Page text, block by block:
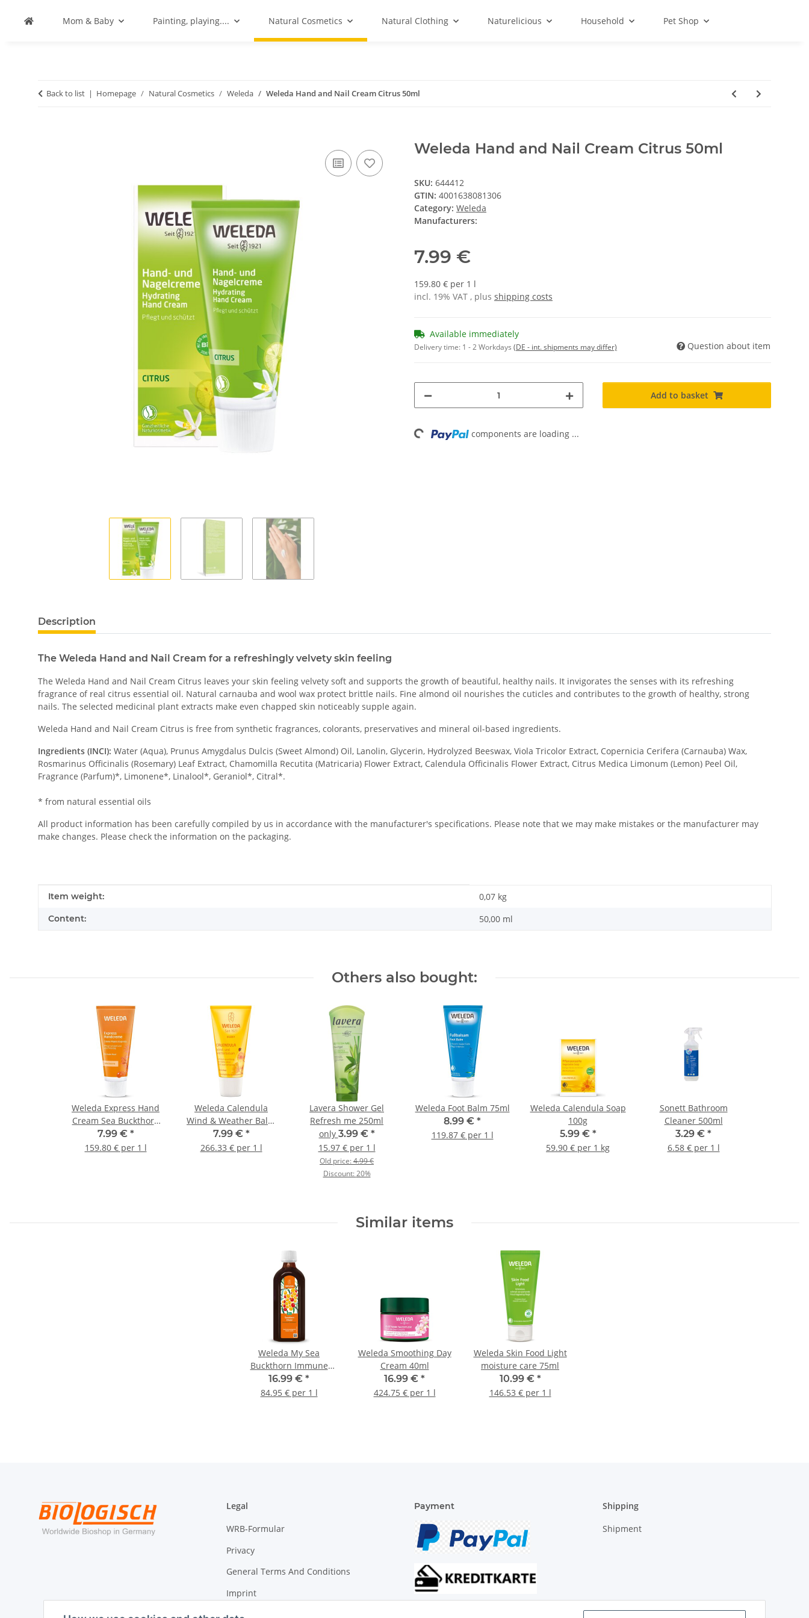
Mom & Baby Painting, playing.... Natural Cosmetics Natural Clothing Naturelicious Household Pet Shop
Back to list Homepage Natural Cosmetics Weleda Weleda Hand and Nail Cream Citrus 50ml
Weleda Hand and Nail Cream Citrus 50ml
SKU: 644412
GTIN: 4001638081306
Category: Weleda
Manufacturers:
7.99 €
159.80 € per 1 l
incl. 19% VAT , plus shipping costs
Available immediately
Delivery time: 1 - 2 Workdays (DE - int. shipments may differ) Question about item
Add to basket
Loading... components are loading ...
Description
The Weleda Hand and Nail Cream for a refreshingly velvety skin feeling
The Weleda Hand and Nail Cream Citrus leaves your skin feeling velvety soft and supports the growth of beautiful, healthy nails. It invigorates the senses with its refreshing
fragrance of real citrus essential oil. Natural carnauba and wool wax protect brittle nails. Fine almond oil nourishes the cuticles and contributes to the growth of healthy, strong
nails. The selected medicinal plant extracts make even chapped skin noticeably supple again.
Weleda Hand and Nail Cream Citrus is free from synthetic fragrances, colorants, preservatives and mineral oil-based ingredients.
Ingredients (INCI): Water (Aqua), Prunus Amygdalus Dulcis (Sweet Almond) Oil, Lanolin, Glycerin, Hydrolyzed Beeswax, Viola Tricolor Extract, Copernicia Cerifera (Carnauba) Wax,
Rosmarinus Officinalis (Rosemary) Leaf Extract, Chamomilla Recutita (Matricaria) Flower Extract, Calendula Officinalis Flower Extract, Citrus Medica Limonum (Lemon) Peel Oil,
Fragrance (Parfum)*, Limonene*, Linalool*, Geraniol*, Citral*.
* from natural essential oils
All product information has been carefully compiled by us in accordance with the manufacturer's specifications. Please note that we may make mistakes or the manufacturer may
make changes. Please check the information on the packaging.
Item information
Value
Item weight: 0,07 kg
Content: 50,00 ml
Others also bought:
Weleda Express Hand
Cream Sea Buckthorn
50ml
7.99 € *
159.80 € per 1 l
Weleda Calendula
Wind & Weather Balm
30ml
7.99 € *
266.33 € per 1 l
Lavera Shower Gel
Refresh me 250ml
only 3.99 € *
15.97 € per 1 l
Old price:4.99 €
Discount:20%
Weleda Foot Balm 75ml
8.99 € *
119.87 € per 1 l
Weleda Calendula Soap
100g
5.99 € *
59.90 € per 1 kg
Sonett Bathroom
Cleaner 500ml
3.29 € *
6.58 € per 1 l
Similar items
Weleda My Sea
Buckthorn Immune
Drink 200ml
16.99 € *
84.95 € per 1 l
Weleda Smoothing Day
Cream 40ml
16.99 € *
424.75 € per 1 l
Weleda Skin Food Light
moisture care 75ml
10.99 € *
146.53 € per 1 l
Legal
WRB-Formular
Privacy
General Terms And Conditions
Imprint
Cancellation Instructions
Payment Shipping
Shipment